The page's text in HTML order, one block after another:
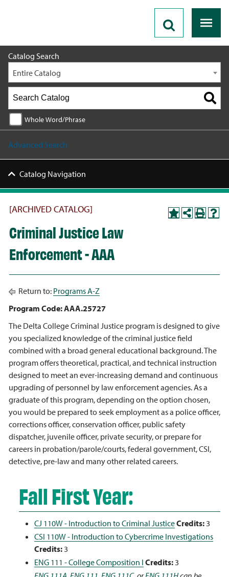
Catalog Search
Entire Catalog
Whole Word/Phrase
Advanced Search
Catalog Navigation
[ARCHIVED CATALOG]
Criminal Justice Law
Enforcement - AAA
Return to: Programs A-Z
Program Code: AAA.25727
The Delta College Criminal Justice program is designed to give
you specialized knowledge of the criminal justice field
combined with a broad general educational background. The
program offers theoretical, practical, and technical instruction
designed to meet an ever-increasing demand and continuous
upgrading of personnel by law enforcement agencies. As a
graduate of this program, depending on the option chosen,
you would be prepared to seek employment as a police officer,
corrections officer, conservation officer, public safety
dispatcher, juvenile officer, private security, or prepare for
careers in probation/parole/courts, federal government, CSI,
detective, pre-law and many other related careers.
Fall First Year:
CJ 110W - Introduction to Criminal JusticeCredits:3
CSI 110W - Introduction to Cybercrime Investigations
Credits:3
ENG 111 - College Composition I Credits:3